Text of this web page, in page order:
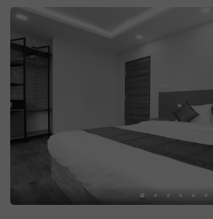
rategically located just 1.4 km from
rial and Technological Museum, 1.8 km
k, and 1.8 km from St. Mary's Basilica. For
galore Cantonment Railway Station is
The well-appointed rooms feature
uding free WiFi, air conditioning,
s, geyser, flat-screen TV, and coffee table.
vour delicious meals at the in-house
l provides convenient personal services
undry, room service, and ironing board,
nt facilities available. The property is
evator for easy access to all floors,
nd convenient stay for both leisure and